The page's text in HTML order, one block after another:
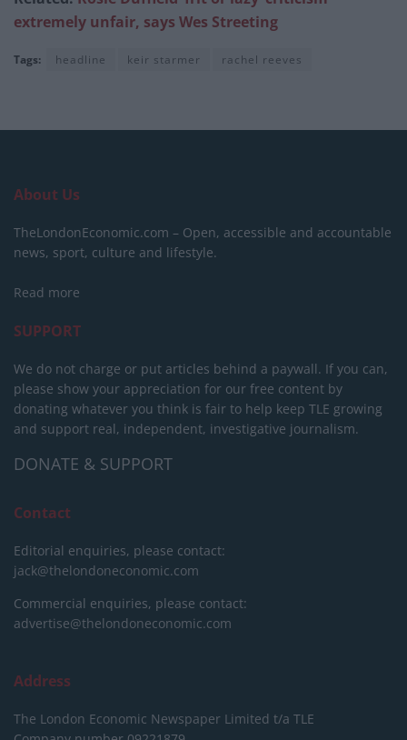
extremely unfair, says Wes Streeting
Tags: headline keir starmer rachel reeves
About Us
TheLondonEconomic.com – Open, accessible and accountable
news, sport, culture and lifestyle.
Read more
SUPPORT
We do not charge or put articles behind a paywall. If you can,
please show your appreciation for our free content by
donating whatever you think is fair to help keep TLE growing
and support real, independent, investigative journalism.
DONATE & SUPPORT
Contact
Editorial enquiries, please contact:
jack@thelondoneconomic.com
Commercial enquiries, please contact:
advertise@thelondoneconomic.com
Address
The London Economic Newspaper Limited t/a TLE